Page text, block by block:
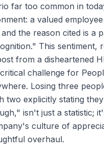
far too common in
a valued
and the reason cited is a
This sentiment,
from a disheartened
challenge for
Losing three
two explicitly stating
isn't just a statistic;
culture of
overhaul.